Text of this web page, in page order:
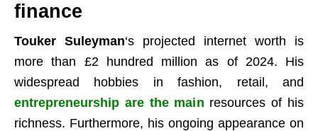
finance
Touker Suleyman‘s projected internet worth is
more than £2 hundred million as of 2024. His
widespread hobbies in fashion, retail, and
entrepreneurship are the main resources of his
richness. Furthermore, his ongoing appearance on